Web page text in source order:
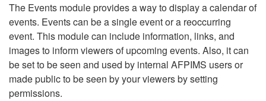
The Events module provides a way to display a calendar of
events. Events can be a single event or a reoccurring
event. This module can include information, links, and
images to inform viewers of upcoming events. Also, it can
be set to be seen and used by internal AFPIMS users or
made public to be seen by your viewers by setting
permissions.